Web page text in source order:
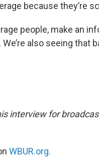
because they’re
people, make an
also seeing that
interview for
WBUR.org.